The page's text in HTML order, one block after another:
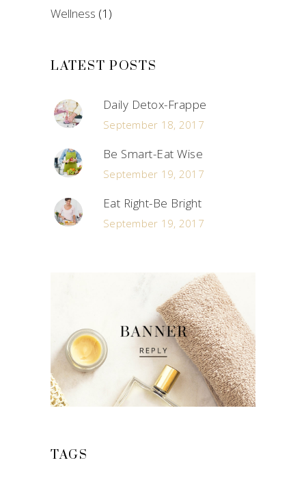
Wellness (1)
LATEST POSTS
Daily Detox-Frappe
September 18, 2017
Be Smart-Eat Wise
September 19, 2017
Eat Right-Be Bright
September 19, 2017
TAGS